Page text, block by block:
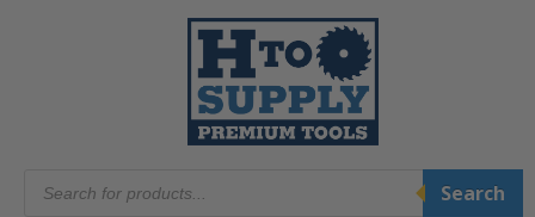
search
Search